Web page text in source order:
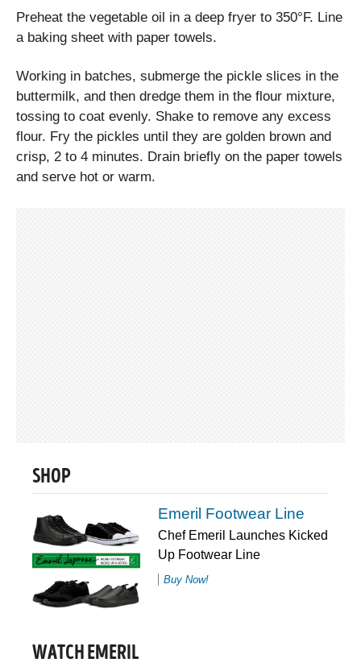
Preheat the vegetable oil in a deep fryer to 350°F. Line
a baking sheet with paper towels.
Working in batches, submerge the pickle slices in the
buttermilk, and then dredge them in the flour mixture,
tossing to coat evenly. Shake to remove any excess
flour. Fry the pickles until they are golden brown and
crisp, 2 to 4 minutes. Drain briefly on the paper towels
and serve hot or warm.
SHOP
Emeril Footwear Line
Chef Emeril Launches Kicked
Up Footwear Line
Buy Now!
WATCH EMERIL